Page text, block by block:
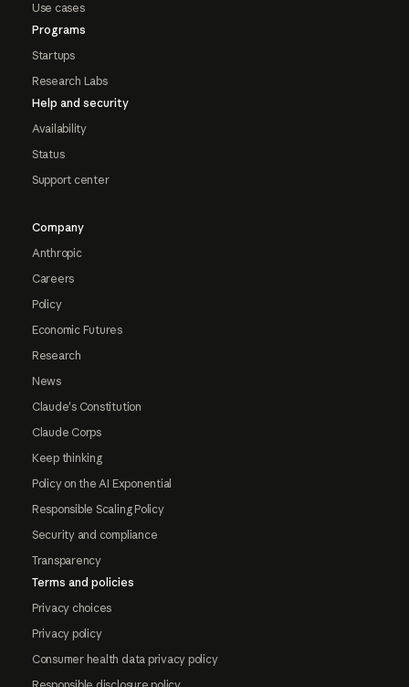
Use cases
Programs
Startups
Research Labs
Help and security
Availability
Status
Support center
Company
Anthropic
Careers
Policy
Economic Futures
Research
News
Claude's Constitution
Claude Corps
Keep thinking
Policy on the AI Exponential
Responsible Scaling Policy
Security and compliance
Transparency
Terms and policies
Privacy choices
Privacy policy
Consumer health data privacy policy